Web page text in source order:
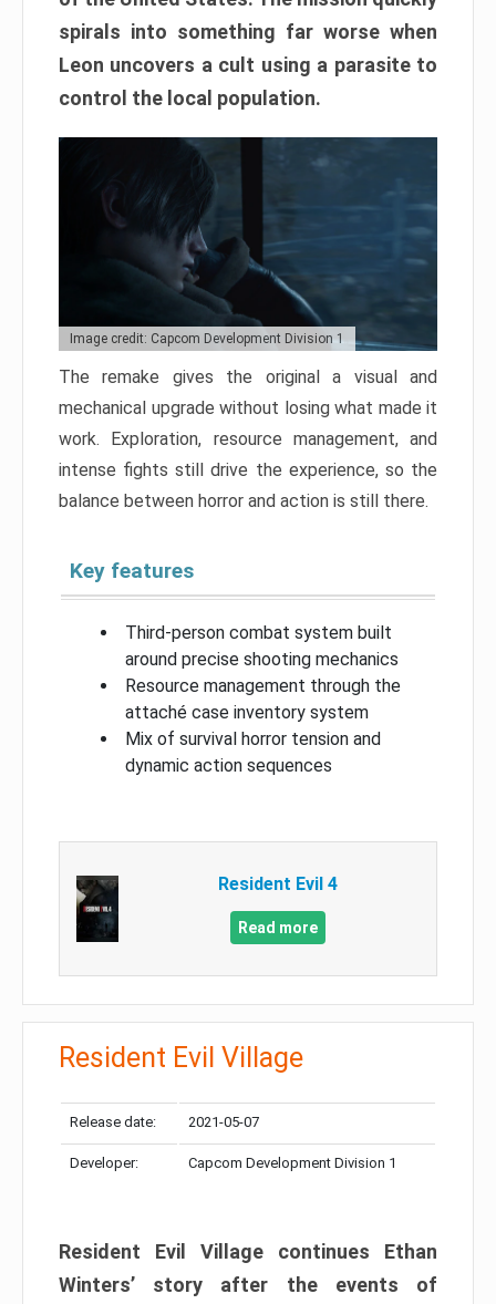
spirals into something far worse when
Leon uncovers a cult using a parasite to
control the local population.
Image credit: Capcom Development Division 1
The remake gives the original a visual and
mechanical upgrade without losing what made it
work. Exploration, resource management, and
intense fights still drive the experience, so the
balance between horror and action is still there.
Key features
Third-person combat system built
around precise shooting mechanics
Resource management through the
attaché case inventory system
Mix of survival horror tension and
dynamic action sequences
Resident Evil 4
Read more
Resident Evil Village
Release date: 2021-05-07
Developer: Capcom Development Division 1
Resident Evil Village continues Ethan
Winters’ story after the events of